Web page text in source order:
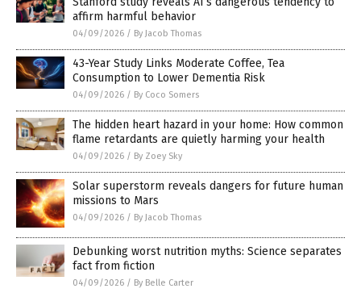
affirm harmful behavior
04/09/2026 / By Jacob Thomas
43-Year Study Links Moderate Coffee, Tea
Consumption to Lower Dementia Risk
04/09/2026 / By Coco Somers
The hidden heart hazard in your home: How common
flame retardants are quietly harming your health
04/09/2026 / By Zoey Sky
Solar superstorm reveals dangers for future human
missions to Mars
04/09/2026 / By Jacob Thomas
Debunking worst nutrition myths: Science separates
fact from fiction
04/09/2026 / By Belle Carter